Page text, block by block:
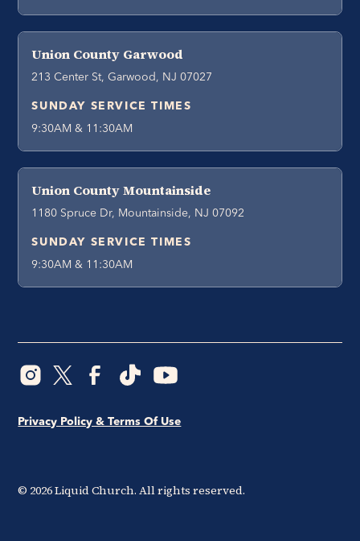
Union County Garwood
213 Center St, Garwood, NJ 07027
SUNDAY SERVICE TIMES
9:30AM & 11:30AM
Union County Mountainside
1180 Spruce Dr, Mountainside, NJ 07092
SUNDAY SERVICE TIMES
9:30AM & 11:30AM
© 2026Liquid Church. All rights reserved.
Privacy Policy & Terms Of Use